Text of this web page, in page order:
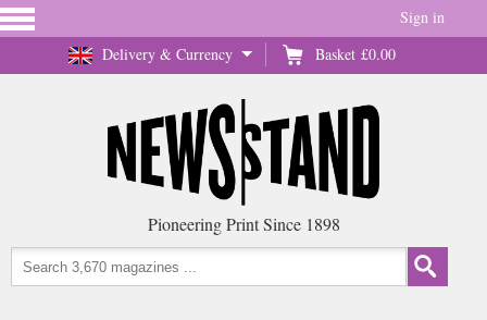
Delivery & Currency Basket £0.00
Sign in
Pioneering Print Since 1898